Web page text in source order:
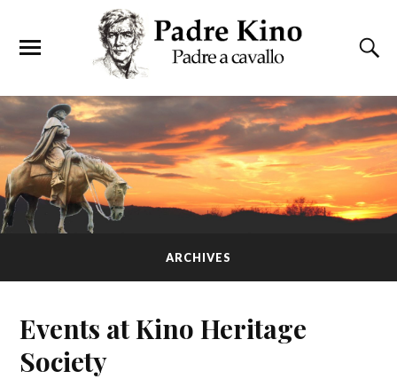
ARCHIVES
Events atKino Heritage
Society